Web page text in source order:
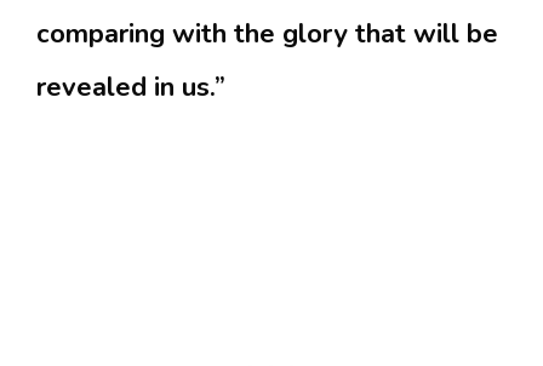
comparing with the glory that will be
revealed in us.”